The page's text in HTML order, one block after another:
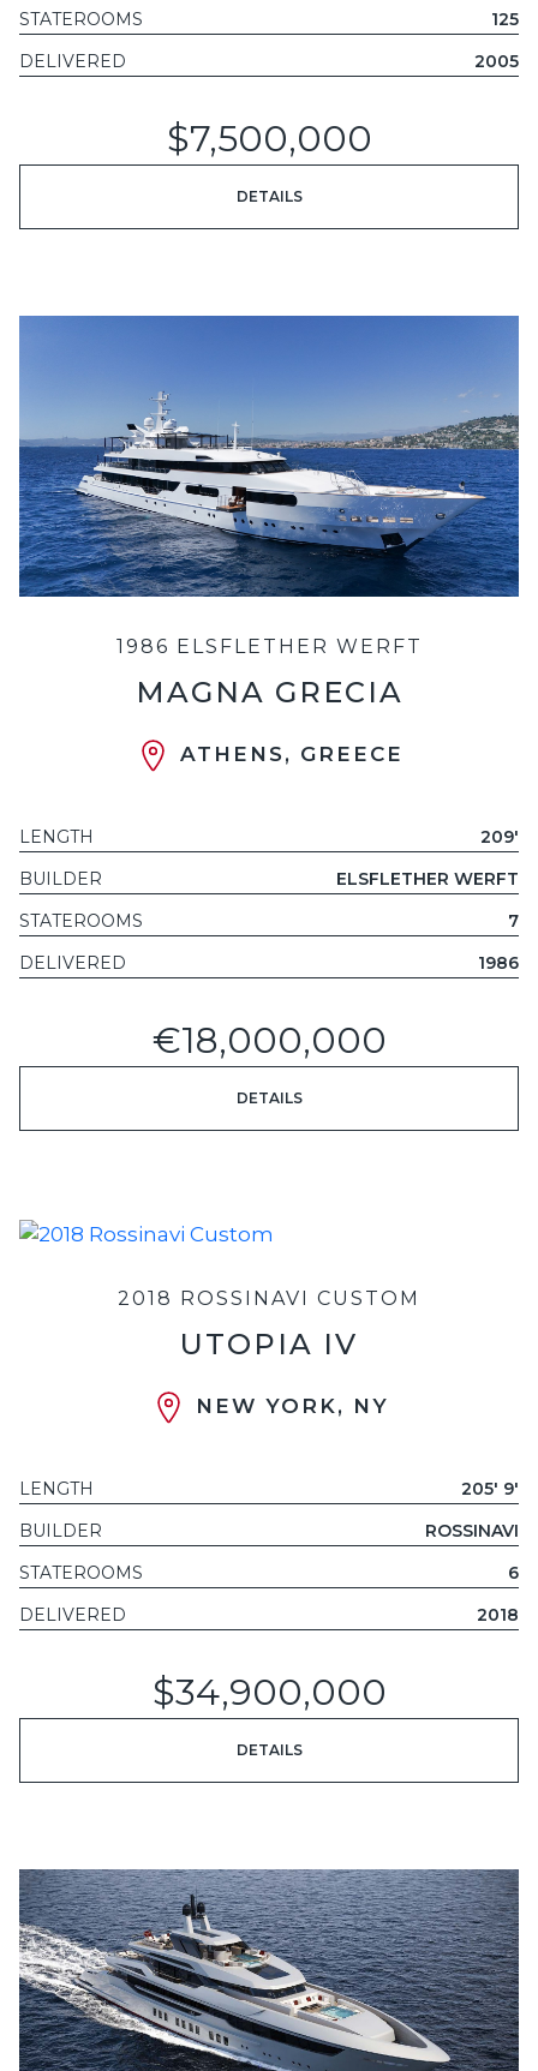
STATEROOMS
125
DELIVERED
2005
$7,500,000
DETAILS
1986 ELSFLETHER WERFT
MAGNA GRECIA
ATHENS, GREECE
LENGTH
209'
BUILDER
ELSFLETHER WERFT
STATEROOMS
7
DELIVERED
1986
€18,000,000
DETAILS
2018 ROSSINAVI CUSTOM
UTOPIA IV
NEW YORK, NY
LENGTH
205' 9'
BUILDER
ROSSINAVI
STATEROOMS
6
DELIVERED
2018
$34,900,000
DETAILS